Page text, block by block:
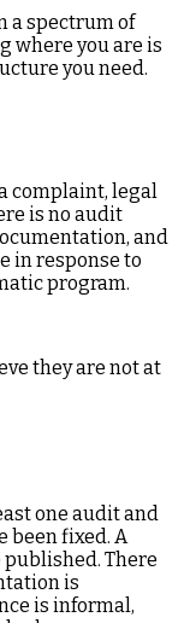
a spectrum of
where you are is
you need.
complaint, legal
is no audit
and
in response to
program.
they are not at
one audit and
been fixed. A
There
is
is informal,